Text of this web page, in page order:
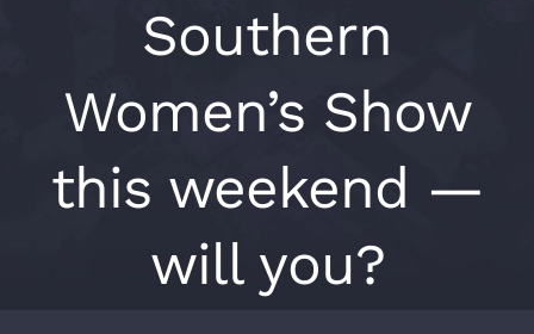
Southern
Women’s Show
this weekend —
will you?